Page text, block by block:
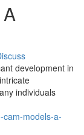
development in
individuals
cam-models-a-